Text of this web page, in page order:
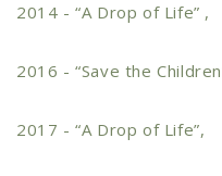
2014 - “A Drop of Life” ,
2016 - “Save the
2017 - “A Drop of Life”,